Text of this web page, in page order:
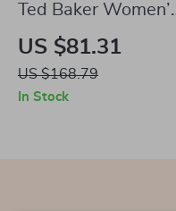
Ted Baker
Quartz Leather
Strap Watch
US $81.31
US $168.79
In Stock